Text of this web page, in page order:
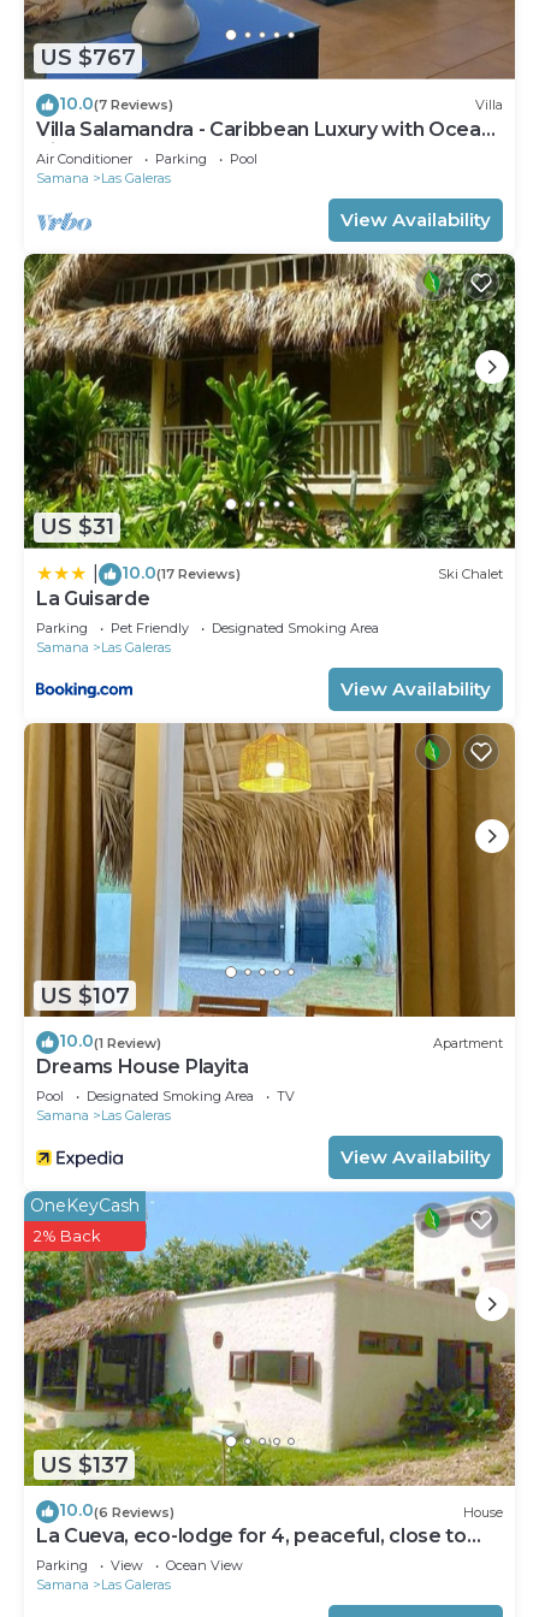
you won't have to pack extra clothes, because
you'll also have access to laundry facilities.
US $767
10.0(7 Reviews) Villa
Villa Salamandra - Caribbean Luxury with Ocean
View
Air Conditioner Parking
Pool
Samana
Las Galeras
View Availability
US $31
10.0(17 Reviews) Ski Chalet
La Guisarde
Parking Pet Friendly
Designated Smoking Area
Samana
Las Galeras
View Availability
US $107
10.0(1 Review) Apartment
Dreams House Playita
Pool Designated Smoking Area
TV
Samana
Las Galeras
View Availability
US $137
OneKeyCash
2% Back
10.0(6 Reviews) House
La Cueva, eco-lodge for 4, peaceful, close to
the beaches
Parking View
Ocean View
Samana
Las Galeras